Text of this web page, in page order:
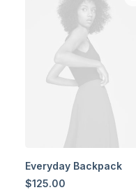
Everyday Backpack
$125.00